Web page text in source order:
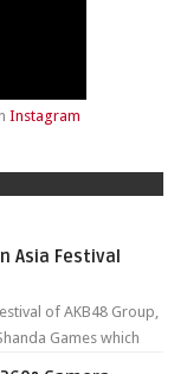
Instagram
Asia Festival
of AKB48 Group,
Games which